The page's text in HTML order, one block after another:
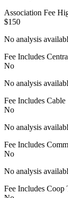
Association Fee
$150
No analysis
Fee Includes
No
No analysis
Fee Includes Cable
No
No analysis
Fee Includes
No
No analysis
Fee Includes Coop